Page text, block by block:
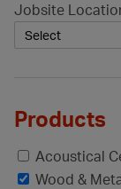
Jobsite
Products
Acoustical
Wood &